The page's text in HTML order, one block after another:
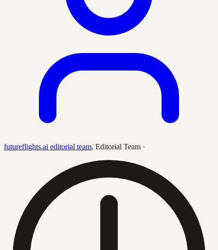
futureflights.ai editorial team, Editorial Team ·